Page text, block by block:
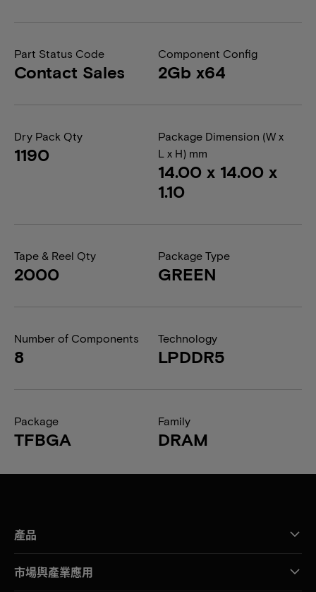
Part Status Code
Contact Sales
Component Config
2Gb x64
Dry Pack Qty
1190
Package Dimension (W x
L x H) mm
14.00 x 14.00 x
1.10
Tape & Reel Qty
2000
Package Type
GREEN
Number of Components
8
Technology
LPDDR5
Package
TFBGA
Family
DRAM
產品
市場與產業應用